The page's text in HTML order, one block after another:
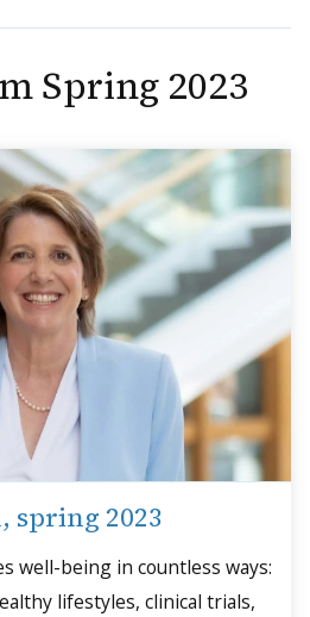
Spring 2023
spring 2023
well-being in countless ways:
lifestyles, clinical trials,